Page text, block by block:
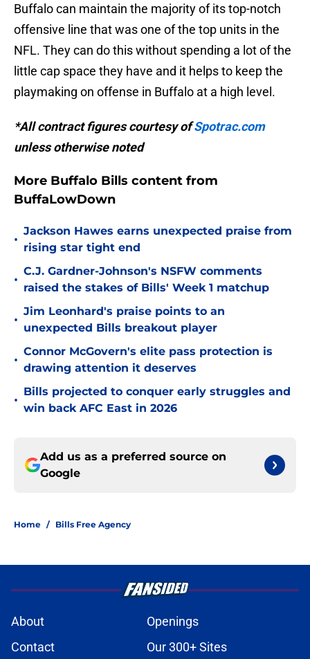
Buffalo can maintain the majority of its top-notch
offensive line that was one of the top units in the
NFL. They can do this without spending a lot of the
little cap space they have and it helps to keep the
playmaking on offense in Buffalo at a high level.
*All contract figures courtesy ofSpotrac.com
unless otherwise noted
More Buffalo Bills content from
BuffaLowDown
•
Jackson Hawes earns unexpected praise from
rising star tight end
•
C.J. Gardner-Johnson's NSFW comments
raised the stakes of Bills' Week 1 matchup
•
Jim Leonhard's praise points to an
unexpected Bills breakout player
•
Connor McGovern's elite pass protection is
drawing attention it deserves
•
Bills projected to conquer early struggles and
win back AFC East in 2026
Add us as a preferred source on
Google
Home / Bills Free Agency
About
Openings
Contact
Our 300+ Sites